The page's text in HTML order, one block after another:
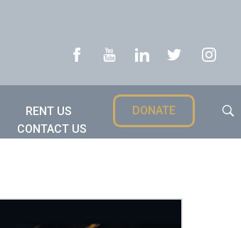
RENT US
CONTACT US
DONATE